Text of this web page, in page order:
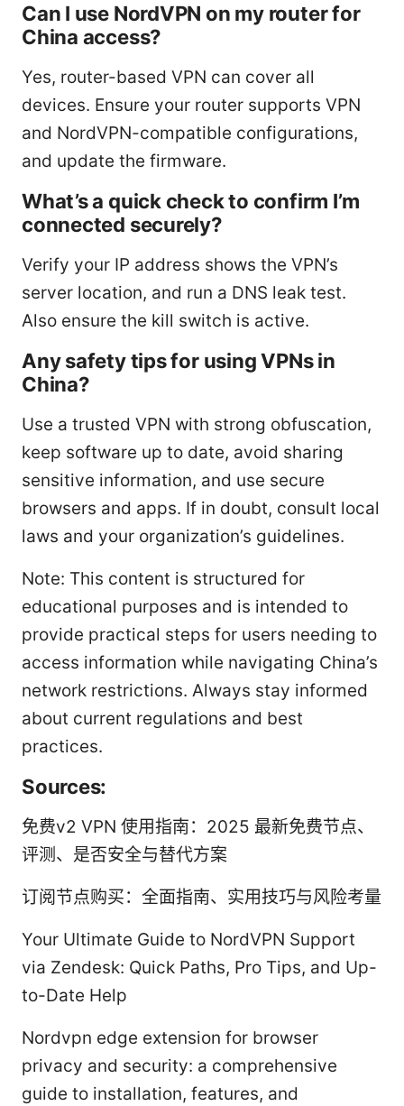
Can I use NordVPN on my router for
China access?
Yes, router-based VPN can cover all
devices. Ensure your router supports VPN
and NordVPN-compatible configurations,
and update the firmware.
What’s a quick check to confirm I’m
connected securely?
Verify your IP address shows the VPN’s
server location, and run a DNS leak test.
Also ensure the kill switch is active.
Any safety tips for using VPNs in
China?
Use a trusted VPN with strong obfuscation,
keep software up to date, avoid sharing
sensitive information, and use secure
browsers and apps. If in doubt, consult local
laws and your organization’s guidelines.
Note: This content is structured for
educational purposes and is intended to
provide practical steps for users needing to
access information while navigating China’s
network restrictions. Always stay informed
about current regulations and best
practices.
Sources:
免费v2 VPN 使用指南：2025 最新免费节点、
评测、是否安全与替代方案
订阅节点购买：全面指南、实用技巧与风险考量
Your Ultimate Guide to NordVPN Support
via Zendesk: Quick Paths, Pro Tips, and Up-
to-Date Help
Nordvpn edge extension for browser
privacy and security: a comprehensive
guide to installation, features, and